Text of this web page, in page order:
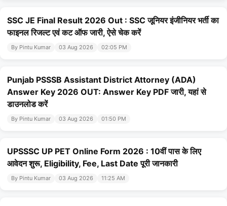
SSC JE Final Result 2026 Out : SSC जूनियर इंजीनियर भर्ती का
फाइनल रिजल्ट एवं कट ऑफ जारी, ऐसे चेक करें
By Pintu Kumar 03 Aug 2026 02:05 PM
Punjab PSSSB Assistant District Attorney (ADA)
Answer Key 2026 OUT: Answer Key PDF जारी, यहां से
डाउनलोड करें
By Pintu Kumar 03 Aug 2026 01:50 PM
UPSSSC UP PET Online Form 2026 : 10वीं पास के लिए
आवेदन शुरू, Eligibility, Fee, Last Date पूरी जानकारी
By Pintu Kumar 03 Aug 2026 11:25 AM